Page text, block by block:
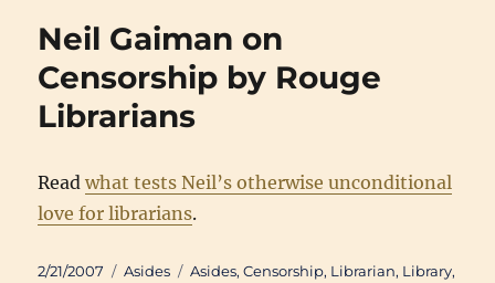
Neil Gaiman on
Censorship by Rouge
Librarians
Readwhat tests Neil’s otherwise unconditional
love for librarians.
Posted
2/21/2007 Categories
Asides Tags
Asides,Censorship, Librarian, Library,